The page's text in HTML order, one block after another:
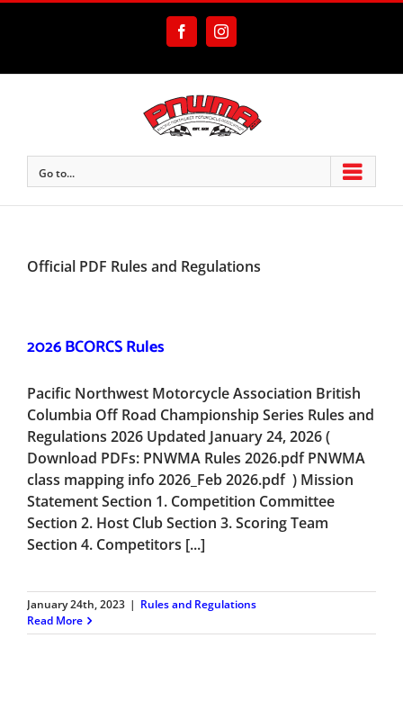
FacebookInstagram
Go to...
Official PDF Rules and Regulations
2026 BCORCS Rules
Pacific Northwest Motorcycle Association British
Columbia Off Road Championship Series Rules and
Regulations 2026 Updated January 24, 2026 (
Download PDFs: PNWMA Rules 2026.pdf PNWMA
class mapping info 2026_Feb 2026.pdf ) Mission
Statement Section 1. Competition Committee
Section 2. Host Club Section 3. Scoring Team
Section 4. Competitors [...]
January 24th, 2023 | Rules and Regulations
Read More